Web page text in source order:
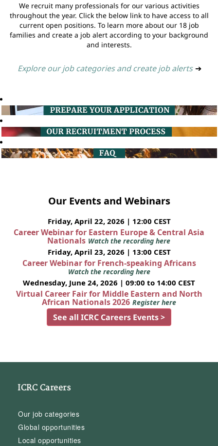
We recruit many professionals for our various activities
throughout the year. Click the below link to have access to all
current open positions. To learn more about our 18 job
families and create a job alert according to your background
and interests.
Explore our job categories and create job alerts ➔
Our Events and Webinars
Friday, April 22, 2026 | 12:00 CEST
Career Webinar for Eastern Europe & Central Asia
Nationals Watch the recording here
Friday, April 23, 2026 | 13:00 CEST
Career Webinar for French-speaking Africans
Watch the recording here
Wednesday, June 24, 2026 | 09:00 to 14:00 CEST
Virtual Career Fair for Middle Eastern and North
African Nationals 2026 Register here
See all ICRC Careers Events >
ICRC Careers
Our job categories
Global opportunities
Local opportunities